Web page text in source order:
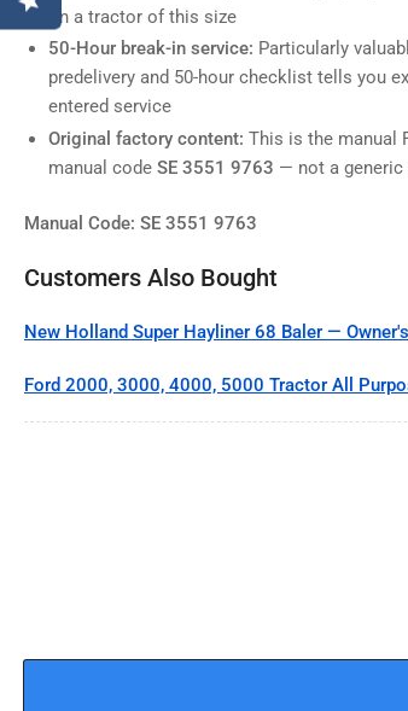
on a tractor of this size
50-Hour break-in service: Particularly
predelivery and 50-hour checklist tells you
entered service
Original factory content: This is the manual
manual code SE 3551 9763 — not a
Manual Code: SE 3551 9763
Customers Also Bought
New Holland Super Hayliner 68 Baler —
Ford 2000, 3000, 4000, 5000 Tractor All